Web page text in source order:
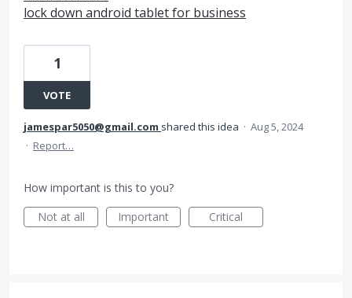
lock down android tablet for business
1
VOTE
jamespar5050@gmail.com shared this idea · Aug 5, 2024
· Report…
How important is this to you?
Not at all
Important Critical